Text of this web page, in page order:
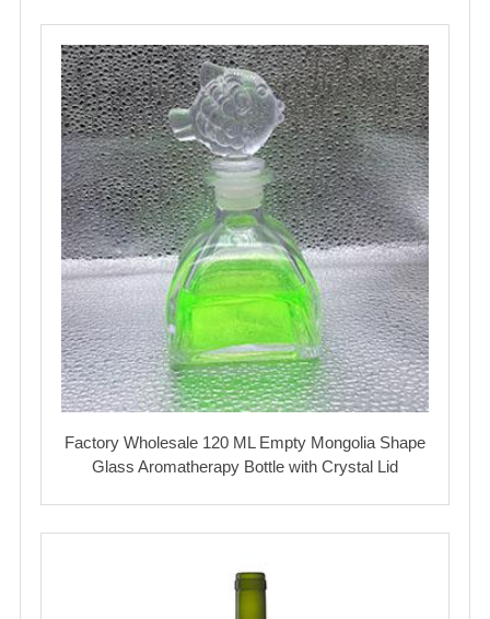
Factory Wholesale 120 ML Empty Mongolia Shape
Glass Aromatherapy Bottle with Crystal Lid